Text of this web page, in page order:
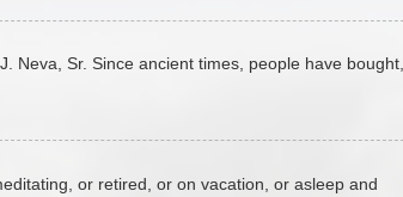
Neva, Sr. Since ancient times, people have
or retired, or on vacation, or asleep and